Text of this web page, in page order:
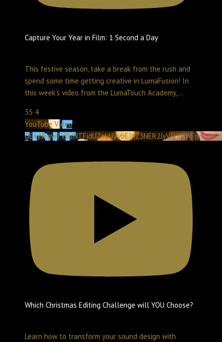
Capture Your Year in Film: 1 Second a Day
This festive season, take a break from the rush and
spend some time getting creative in LumaFusion! In
this week’s video from the LumaTouch Academy, ...
35 4
YouTube Video
Which Christmas Editing Challenge will YOU Choose?
Learn how to transform your sound design with